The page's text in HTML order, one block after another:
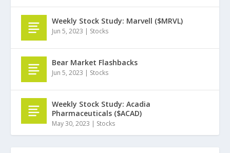
Weekly Stock Study: Marvell ($MRVL)
Jun 5, 2023 | Stocks
Bear Market Flashbacks
Jun 5, 2023 | Stocks
Weekly Stock Study: Acadia
Pharmaceuticals ($ACAD)
May 30, 2023 | Stocks